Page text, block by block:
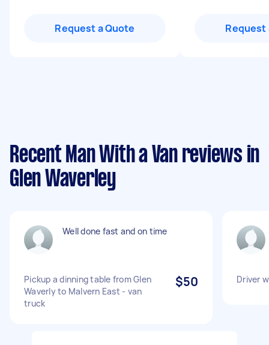
Request a Quote Request
Recent Man With a Van reviews in
Glen Waverley
Well done fast and on time
Pickup a dinning table from Glen
Waverly to Malvern East - van
truck
$50 Driver